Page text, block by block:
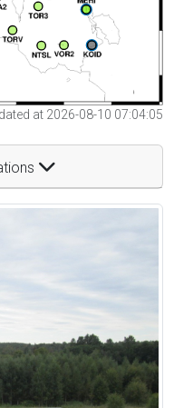
at 2026-08-10 07:04:05